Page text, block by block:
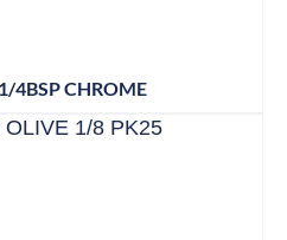
4BSP CHROME